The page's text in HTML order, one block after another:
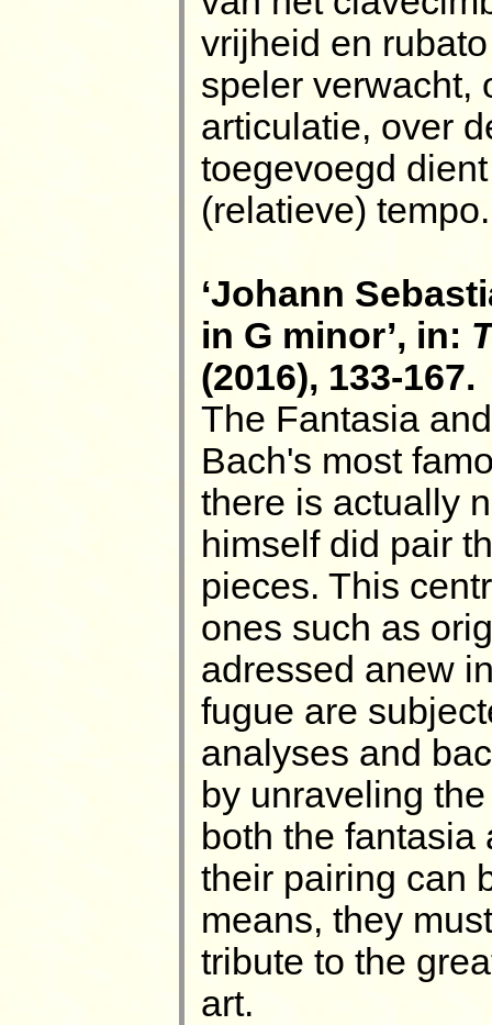
vrijheid en
speler verwacht,
articulatie, over
toegevoegd
(relatieve) tempo.
‘Johann
in G minor’, in:
(2016), 133-167.
The Fantasia
Bach's most
there is actually
himself did pair
pieces. This
ones such as
adressed anew
fugue are
analyses and
by unraveling
both the fantasia
their pairing can
means, they
tribute to the
art.